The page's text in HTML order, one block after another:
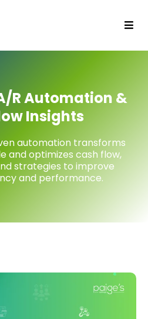
R Automation &
Insights
automation transforms
and optimizes cash flow,
strategies to improve
and performance.